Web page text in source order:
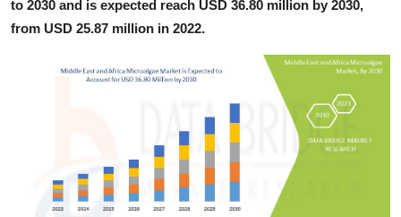
General
to 2030 and is expected reach USD 36.80 million by 2030,
from USD 25.87 million in 2022.